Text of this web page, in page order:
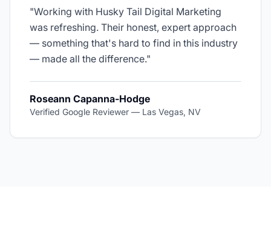
"Working with Husky Tail Digital Marketing
was refreshing. Their honest, expert approach
— something that's hard to find in this industry
— made all the difference."
Roseann Capanna-Hodge
Verified Google Reviewer — Las Vegas, NV